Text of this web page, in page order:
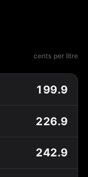
cents per litre
199.9
226.9
242.9